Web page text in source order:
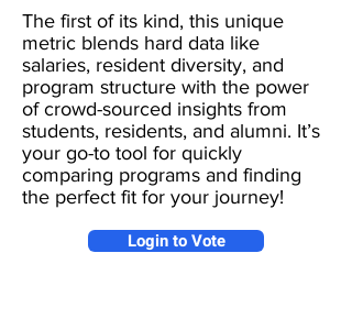
The first of its kind, this unique
metric blends hard data like
salaries, resident diversity, and
program structure with the power
of crowd-sourced insights from
students, residents, and alumni. It’s
your go-to tool for quickly
comparing programs and finding
the perfect fit for your journey!
Login to Vote